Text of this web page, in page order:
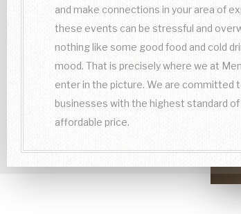
and make connections in your area of
these events can be stressful and
nothing like some good food and cold
mood. That is precisely where we at
enter in the picture. We are committed
businesses with the highest standard
affordable price.